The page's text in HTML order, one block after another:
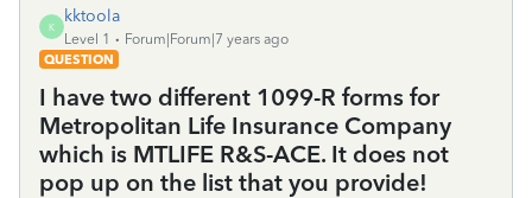
K
kktoola
Level 1
Forum|Forum|7 years ago
QUESTION
I have two different 1099-R forms for
Metropolitan Life Insurance Company
which is MTLIFE R&S-ACE. It does not
pop up on the list that you provide!